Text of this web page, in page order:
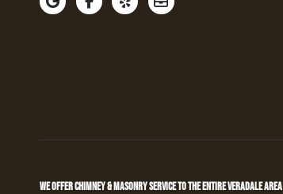
WE OFFER CHIMNEY & MASONRY SERVICE TO THE ENTIRE VERADALE AREA